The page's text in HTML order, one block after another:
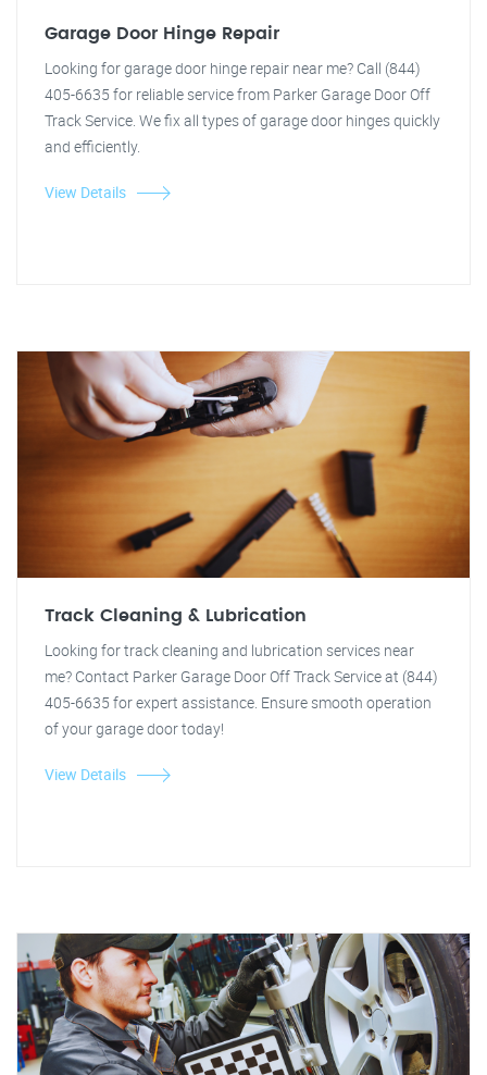
Garage Door Hinge Repair
Looking for garage door hinge repair near me? Call (844)
405-6635 for reliable service from Parker Garage Door Off
Track Service. We fix all types of garage door hinges quickly
and efficiently.
View Details
Track Cleaning & Lubrication
Looking for track cleaning and lubrication services near
me? Contact Parker Garage Door Off Track Service at (844)
405-6635 for expert assistance. Ensure smooth operation
of your garage door today!
View Details